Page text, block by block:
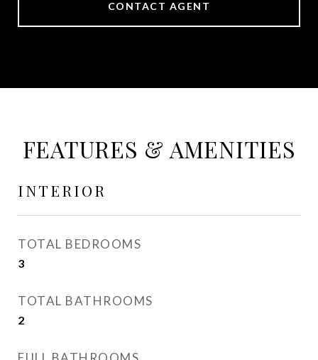
CONTACT AGENT
FEATURES & AMENITIES
INTERIOR
TOTAL BEDROOMS
3
TOTAL BATHROOMS
2